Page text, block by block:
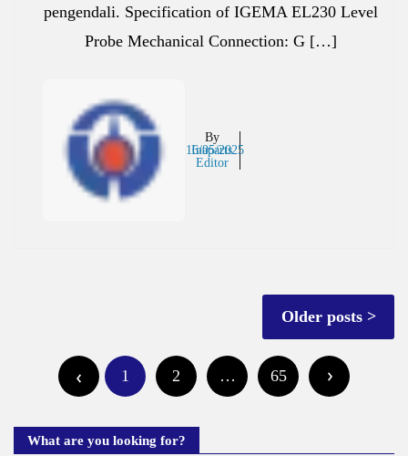
pengendali. Specification of IGEMA EL230 Level
Probe Mechanical Connection: G […]
By
Inaparts
Editor
16/05/2025
Older posts
pagination
1 2 … 65
What are you looking for?